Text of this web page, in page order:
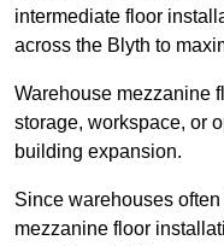
intermediate floor
across the Blyth to
Warehouse mezzanine
storage, workspace, or
building expansion.
Since warehouses
mezzanine floor